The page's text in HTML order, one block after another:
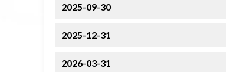
2025-09-30
2025-12-31
2026-03-31